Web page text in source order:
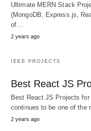
Ultimate MERN Stack
(MongoDB, Express.js,
of…
2 years ago
IEEE PROJECTS
Best React JS
Best React JS Projects
continues to be one of the
2 years ago